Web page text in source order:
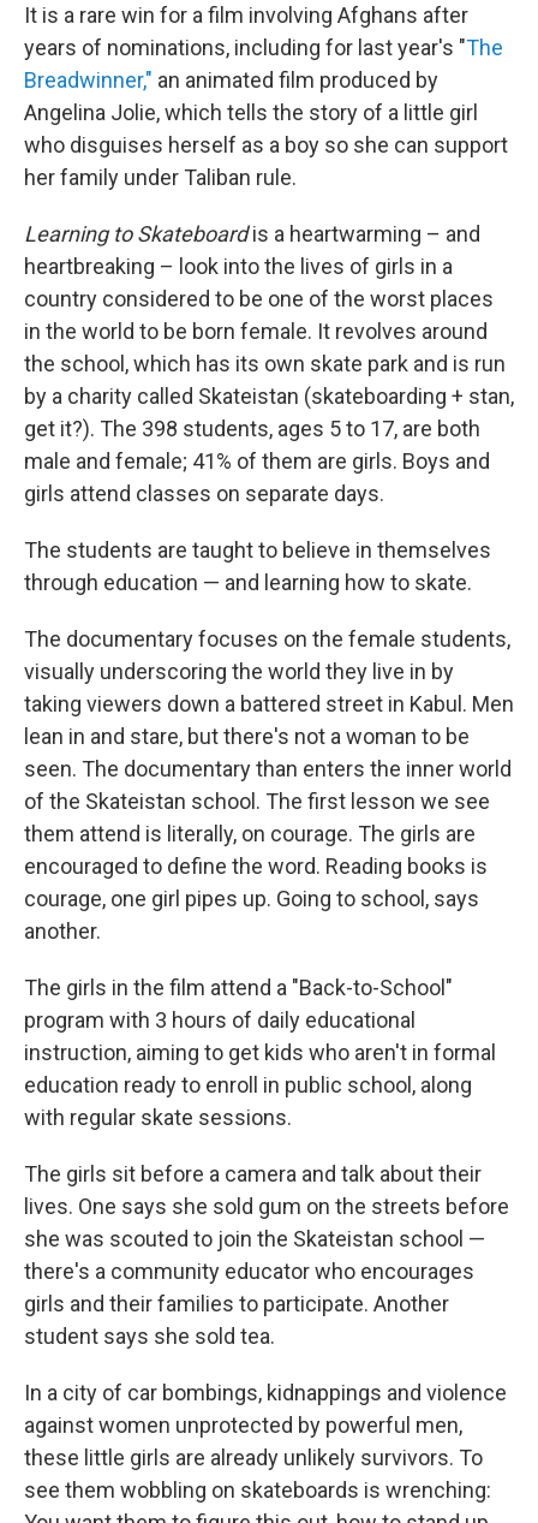
It is a rare win for a film involving Afghans after
years of nominations, including for last year's "The
Breadwinner," an animated film produced by
Angelina Jolie, which tells the story of a little girl
who disguises herself as a boy so she can support
her family under Taliban rule.
Learning to Skateboardis a heartwarming – and
heartbreaking – look into the lives of girls in a
country considered to be one of the worst places
in the world to be born female. It revolves around
the school, which has its own skate park and is run
by a charity called Skateistan (skateboarding + stan,
get it?). The 398 students, ages 5 to 17, are both
male and female; 41% of them are girls. Boys and
girls attend classes on separate days.
The students are taught to believe in themselves
through education — and learning how to skate.
The documentary focuses on the female students,
visually underscoring the world they live in by
taking viewers down a battered street in Kabul. Men
lean in and stare, but there's not a woman to be
seen. The documentary than enters the inner world
of the Skateistan school. The first lesson we see
them attend is literally, on courage. The girls are
encouraged to define the word. Reading books is
courage, one girl pipes up. Going to school, says
another.
The girls in the film attend a "Back-to-School"
program with 3 hours of daily educational
instruction, aiming to get kids who aren't in formal
education ready to enroll in public school, along
with regular skate sessions.
The girls sit before a camera and talk about their
lives. One says she sold gum on the streets before
she was scouted to join the Skateistan school —
there's a community educator who encourages
girls and their families to participate. Another
student says she sold tea.
In a city of car bombings, kidnappings and violence
against women unprotected by powerful men,
these little girls are already unlikely survivors. To
see them wobbling on skateboards is wrenching: